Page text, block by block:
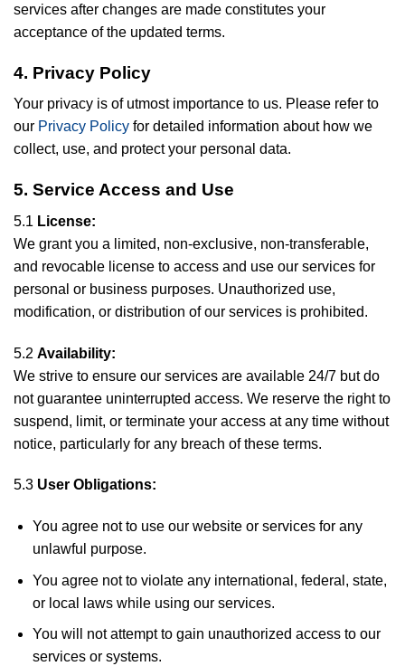
services after changes are made constitutes your
acceptance of the updated terms.
4. Privacy Policy
Your privacy is of utmost importance to us. Please refer to
our Privacy Policy for detailed information about how we
collect, use, and protect your personal data.
5. Service Access and Use
5.1 License:
We grant you a limited, non-exclusive, non-transferable,
and revocable license to access and use our services for
personal or business purposes. Unauthorized use,
modification, or distribution of our services is prohibited.
5.2 Availability:
We strive to ensure our services are available 24/7 but do
not guarantee uninterrupted access. We reserve the right to
suspend, limit, or terminate your access at any time without
notice, particularly for any breach of these terms.
5.3 User Obligations:
You agree not to use our website or services for any
unlawful purpose.
You agree not to violate any international, federal, state,
or local laws while using our services.
You will not attempt to gain unauthorized access to our
services or systems.